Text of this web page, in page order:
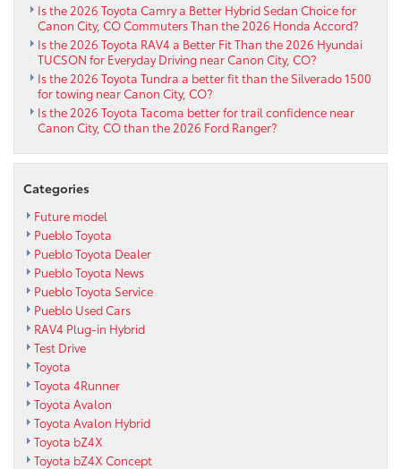
Is the 2026 Toyota Camry a Better Hybrid Sedan Choice for
Canon City, CO Commuters Than the 2026 Honda Accord?
Is the 2026 Toyota RAV4 a Better Fit Than the 2026 Hyundai
TUCSON for Everyday Driving near Canon City, CO?
Is the 2026 Toyota Tundra a better fit than the Silverado 1500
for towing near Canon City, CO?
Is the 2026 Toyota Tacoma better for trail confidence near
Canon City, CO than the 2026 Ford Ranger?
Categories
Future model
Pueblo Toyota
Pueblo Toyota Dealer
Pueblo Toyota News
Pueblo Toyota Service
Pueblo Used Cars
RAV4 Plug-in Hybrid
Test Drive
Toyota
Toyota 4Runner
Toyota Avalon
Toyota Avalon Hybrid
Toyota bZ4X
Toyota bZ4X Concept